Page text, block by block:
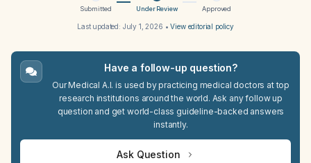
Submitted Under Review Approved
Last updated: July 1, 2026 •View editorial policy
Have a follow-up question?
Our Medical A.I. is used by practicing medical doctors at top
research institutions around the world. Ask any follow up
question and get world-class guideline-backed answers
instantly.
Ask Question